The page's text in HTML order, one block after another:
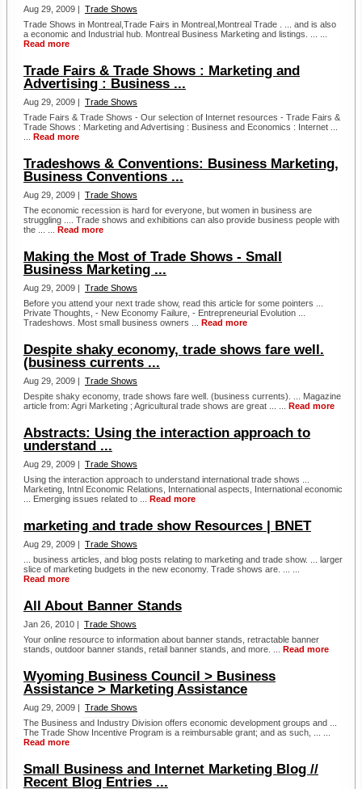
Aug 29, 2009 | Trade Shows
Trade Shows in Montreal,Trade Fairs in Montreal,Montreal Trade . ... and is also
a economic and Industrial hub. Montreal Business Marketing and listings. ... ...
Read more
Trade Fairs & Trade Shows : Marketing and
Advertising : Business ...
Aug 29, 2009 | Trade Shows
Trade Fairs & Trade Shows - Our selection of Internet resources - Trade Fairs &
Trade Shows : Marketing and Advertising : Business and Economics : Internet ...
Read more
Tradeshows & Conventions: Business Marketing,
Business Conventions ...
Aug 29, 2009 | Trade Shows
The economic recession is hard for everyone, but women in business are
struggling .... Trade shows and exhibitions can also provide business people with
the ... ... Read more
Making the Most of Trade Shows - Small
Business Marketing ...
Aug 29, 2009 | Trade Shows
Before you attend your next trade show, read this article for some pointers ...
Private Thoughts, - New Economy Failure, - Entrepreneurial Evolution ...
Tradeshows. Most small business owners ... Read more
Despite shaky economy, trade shows fare well.
(business currents ...
Aug 29, 2009 | Trade Shows
Despite shaky economy, trade shows fare well. (business currents). ... Magazine
article from: Agri Marketing ; Agricultural trade shows are great ... ... Read more
Abstracts: Using the interaction approach to
understand ...
Aug 29, 2009 | Trade Shows
Using the interaction approach to understand international trade shows ...
Marketing, Intnl Economic Relations, International aspects, International economic
... Emerging issues related to ... Read more
marketing and trade show Resources | BNET
Aug 29, 2009 | Trade Shows
... business articles, and blog posts relating to marketing and trade show. ... larger
slice of marketing budgets in the new economy. Trade shows are. ... ...
Read more
All About Banner Stands
Jan 26, 2010 | Trade Shows
Your online resource to information about banner stands, retractable banner
stands, outdoor banner stands, retail banner stands, and more. ... Read more
Wyoming Business Council > Business
Assistance > Marketing Assistance
Aug 29, 2009 | Trade Shows
The Business and Industry Division offers economic development groups and ...
The Trade Show Incentive Program is a reimbursable grant; and as such, ... ...
Read more
Small Business and Internet Marketing Blog //
Recent Blog Entries ...